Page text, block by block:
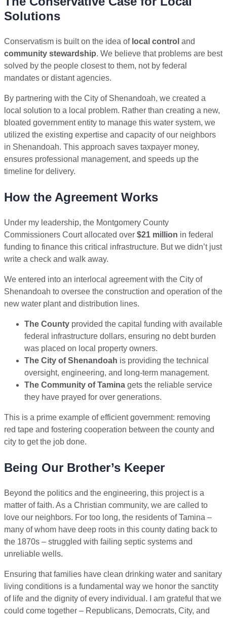
Solutions
Conservatism is built on the idea of local control and
community stewardship. We believe that problems are best
solved by the people closest to them, not by federal
mandates or distant agencies.
By partnering with the City of Shenandoah, we created a
local solution to a local problem. Rather than creating a new,
bloated government entity to manage this water system, we
utilized the existing expertise and capacity of our neighbors
in Shenandoah. This approach saves taxpayer money,
ensures professional management, and speeds up the
timeline for delivery.
How the Agreement Works
Under my leadership, the Montgomery County
Commissioners Court allocated over $21 million in federal
funding to finance this critical infrastructure. But we didn’t just
write a check and walk away.
We entered into an interlocal agreement with the City of
Shenandoah to oversee the construction and operation of the
new water plant and distribution lines.
The County provided the capital funding with available
federal infrastructure dollars, ensuring no debt burden
was placed on local property owners.
The City of Shenandoah is providing the technical
oversight, engineering, and long-term management.
The Community of Tamina gets the reliable service
they have prayed for over generations.
This is a prime example of efficient government: removing
red tape and fostering cooperation between the county and
city to get the job done.
Being Our Brother’s Keeper
Beyond the politics and the engineering, this project is a
matter of faith. As a Christian community, we are called to
love our neighbors. For too long, the residents of Tamina –
many of whom have deep roots in this county dating back to
the 1870s – struggled with failing septic systems and
unreliable wells.
Ensuring that families have clean drinking water and sanitary
living conditions is a fundamental way we honor the sanctity
of life and the dignity of every individual. I am grateful that we
could come together – Republicans, Democrats, City, and